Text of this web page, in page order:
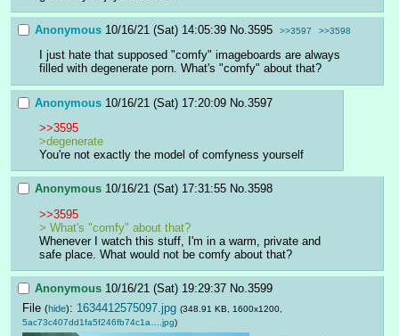
Anonymous 10/16/21 (Sat) 14:05:39 No. 3595 >>3597 >>3598
I just hate that supposed "comfy" imageboards are always
filled with degenerate porn. What's "comfy" about that?
Anonymous 10/16/21 (Sat) 17:20:09 No. 3597
>>3595
>degenerate
You're not exactly the model of comfyness yourself
Anonymous 10/16/21 (Sat) 17:31:55 No.3598
>>3595
> What's "comfy" about that?
Whenever I watch this stuff, I'm in a warm, private and
safe place. What would not be comfy about that?
Anonymous 10/16/21 (Sat) 19:29:37 No.3599
File (hide): 1634412575097.jpg (348.91 KB, 1600x1200,
5ac73c407dd1fa5f246fb74c1a….jpg)